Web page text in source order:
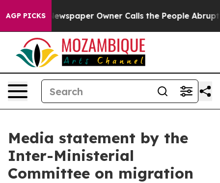
AGP PICKSOwner Calls the People Abruptly Laid off
Media statement by the
Inter-Ministerial
Committee on migration